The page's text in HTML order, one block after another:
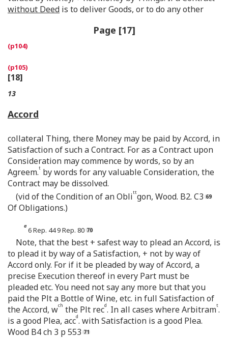
without Deed is to deliver Goods, or to do any other
Page [17]
[18]
13
Accord
collateral Thing, there Money may be paid by Accord, in
Satisfaction of such a Contract. For as a Contract upon
Consideration may commence by words, so by an
Agreem.t by words for any valuable Consideration, the
Contract may be dissolved.
(vid of the Condition of an Oblittgon, Wood. B2. C3
Of Obligations.)
a 6 Rep. 44 9 Rep. 80
Note, that the best + safest way to plead an Accord, is
to plead it by way of a Satisfaction, + not by way of
Accord only. For if it be pleaded by way of Accord, a
precise Execution thereof in every Part must be
pleaded etc. You need not say any more but that you
paid the Plt a Bottle of Wine, etc. in full Satisfaction of
the Accord, wch the Plt recd. In all cases where Arbitramt.
is a good Plea, accd. with Satisfaction is a good Plea.
Wood B4 ch 3 p 553